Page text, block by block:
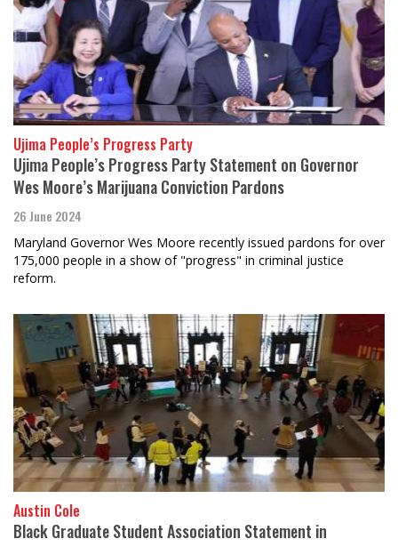
Ujima People’s Progress Party
Ujima People’s Progress Party Statement on Governor
Wes Moore’s Marijuana Conviction Pardons
26 June 2024
Maryland Governor Wes Moore recently issued pardons for over
175,000 people in a show of "progress" in criminal justice
reform.
Austin Cole
Black Graduate Student Association Statement in